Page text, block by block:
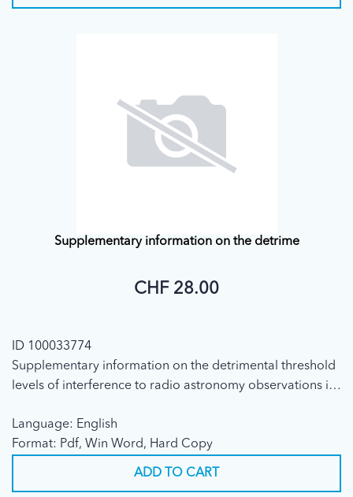
Supplementary information on the detrime
CHF 28.00
ID 100033774
Supplementary information on the detrimental threshold
levels of interference to radio astronomy observations in
Language: English
Format: Pdf, Win Word, Hard Copy
ADD TO CART